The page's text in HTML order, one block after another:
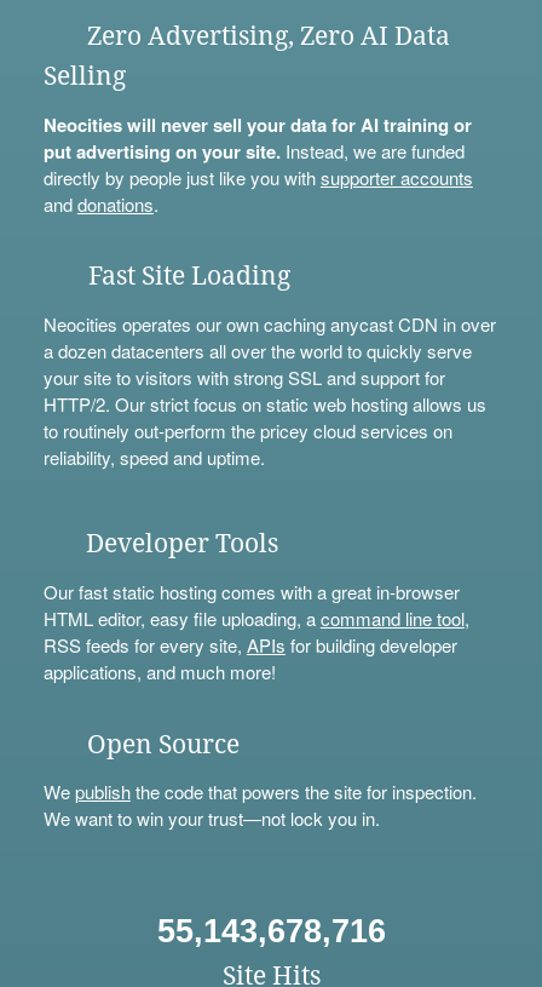
Zero Advertising, Zero AI Data
Selling
Neocities will never sell your data for AI training or
put advertising on your site.Instead, we are funded
directly by people just like you withsupporter accounts
anddonations.
Fast Site Loading
Neocities operates our own caching anycast CDN in over
a dozen datacenters all over the world to quickly serve
your site to visitors with strong SSL and support for
HTTP/2. Our strict focus on static web hosting allows us
to routinely out-perform the pricey cloud services on
reliability, speed and uptime.
Developer Tools
Our fast static hosting comes with a great in-browser
HTML editor, easy file uploading, acommand line tool,
RSS feeds for every site, APIs for building developer
applications, and much more!
Open Source
Wepublishthe code that powers the site for inspection.
We want to win your trust—not lock you in.
55,143,678,716
Site Hits